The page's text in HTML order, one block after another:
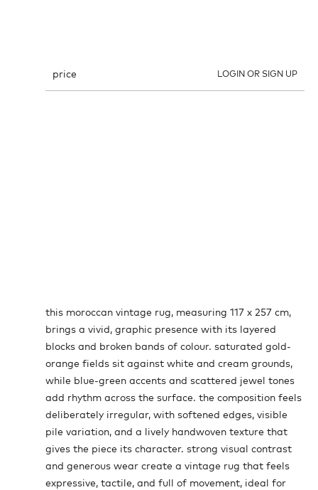
price LOGIN OR SIGN UP
this moroccan vintage rug, measuring 117 x 257 cm,
brings a vivid, graphic presence with its layered
blocks and broken bands of colour. saturated gold-
orange fields sit against white and cream grounds,
while blue-green accents and scattered jewel tones
add rhythm across the surface. the composition feels
deliberately irregular, with softened edges, visible
pile variation, and a lively handwoven texture that
gives the piece its character. strong visual contrast
and generous wear create a vintage rug that feels
expressive, tactile, and full of movement, ideal for